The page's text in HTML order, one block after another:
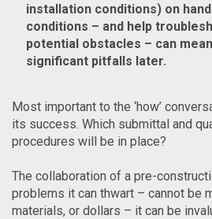
installation conditions) on
conditions – and help
potential obstacles – can
significant pitfalls later.
Most important to the ‘how’
its success. Which submittal and
procedures will be in place?
The collaboration of a pre-
problems it can thwart – cannot be
materials, or dollars – it can be